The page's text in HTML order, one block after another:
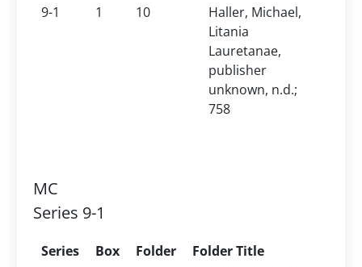
9-1
1 10
Haller, Michael,
Litania
Lauretanae,
publisher
unknown, n.d.;
758
MC
Series 9-1
Series Box Folder
Folder Title